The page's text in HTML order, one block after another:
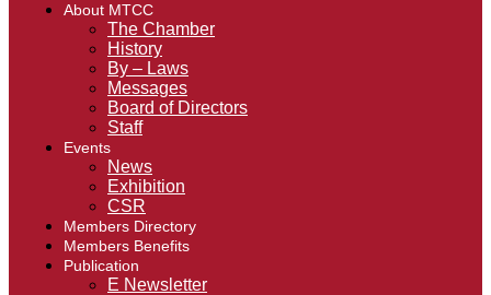
About MTCC
The Chamber
History
By – Laws
Messages
Board of Directors
Staff
Events
News
Exhibition
CSR
Members Directory
Members Benefits
Publication
E Newsletter